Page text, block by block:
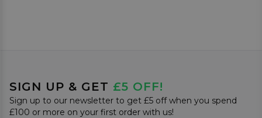
SIGN UP & GET £5 OFF!
Sign up to our newsletter to get £5 off when you spend
£100 or more on your first order with us!